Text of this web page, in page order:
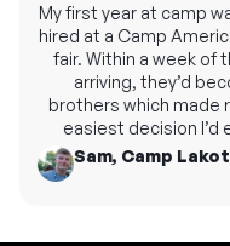
My first year at camp
hired at a Camp
fair. Within a week of
arriving, they’d
brothers which made
easiest decision I’d
Sam, Camp Lakota